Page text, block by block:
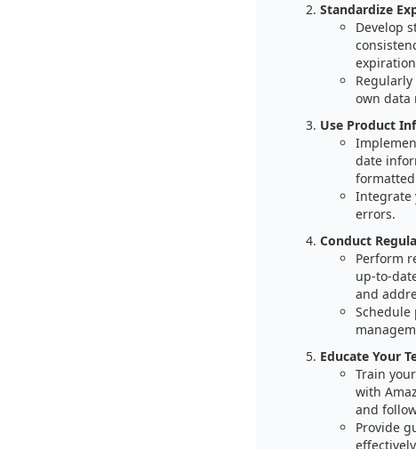
Standardize
Develop
own data
Use Product
date
Integrate
errors.
Conduct
Perform
up-to-
and
Educate Your
Train
with
and
Provide